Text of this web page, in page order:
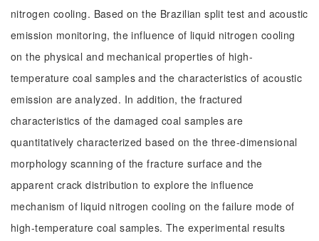
nitrogen cooling. Based on the Brazilian split test and acoustic
emission monitoring, the influence of liquid nitrogen cooling
on the physical and mechanical properties of high-
temperature coal samples and the characteristics of acoustic
emission are analyzed. In addition, the fractured
characteristics of the damaged coal samples are
quantitatively characterized based on the three-dimensional
morphology scanning of the fracture surface and the
apparent crack distribution to explore the influence
mechanism of liquid nitrogen cooling on the failure mode of
high-temperature coal samples. The experimental results